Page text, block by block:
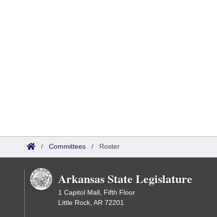
/ Committees / Roster
Arkansas State Legislature
1 Capitol Mall, Fifth Floor
Little Rock, AR 72201